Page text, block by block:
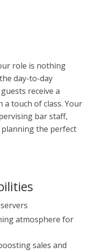
role is nothing
day-to-day
receive a
touch of class. Your
bar staff,
the perfect
atmosphere for
sales and